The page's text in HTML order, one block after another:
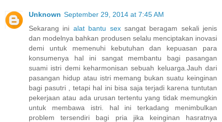
Unknown September 29, 2014 at 7:45 AM
Sekarang ini alat bantu sexsangat beragam sekali jenis
dan modelnya bahkan produsen selalu menciptakan inovasi
demi untuk memenuhi kebutuhan dan kepuasan para
konsumenya hal ini sangat membantu bagi pasangan
suami istri demi keharmonisan sebuah keluarga.Jauh dari
pasangan hidup atau istri memang bukan suatu keinginan
bagi pasutri , tetapi hal ini bisa saja terjadi karena tuntutan
pekerjaan atau ada urusan tertentu yang tidak memungkin
untuk membawa istri. hal ini terkadang menimbulkan
problem tersendiri bagi pria jika keinginan hasratnya